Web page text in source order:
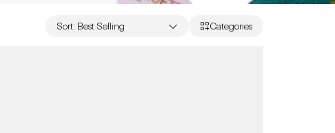
Sort: Best Selling Categories